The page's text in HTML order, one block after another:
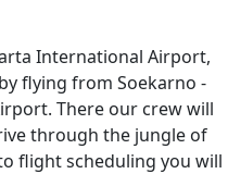
International Airport,
flying from Soekarno -
There our crew will
through the jungle of
flight scheduling you will